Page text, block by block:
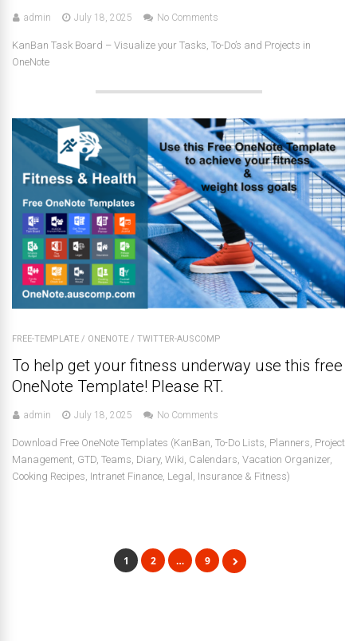
admin July 18, 2025 No Comments
KanBan Task Board – Visualize your Tasks, To-Do’s and Projects in
OneNote
FREE-TEMPLATE / ONENOTE / TWITTER-AUSCOMP
To help get your fitness underway use this free
OneNote Template! Please RT.
admin July 18, 2025 No Comments
Download Free OneNote Templates (KanBan, To-Do Lists, Planners, Project
Management, GTD, Teams, Diary, Wiki, Calendars, Vacation Organizer,
Cooking Recipes, Intranet Finance, Legal, Insurance & Fitness)
1 2 … 9